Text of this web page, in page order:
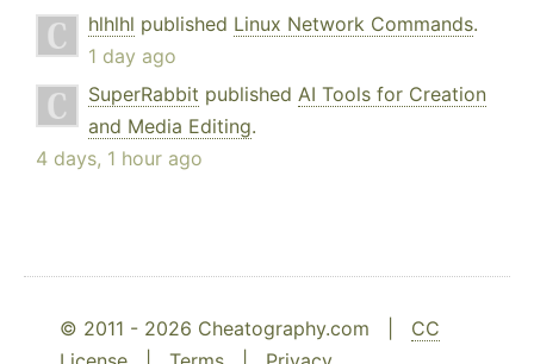
hlhlhl published Linux Network Commands.
1 day ago
SuperRabbit published AI Tools for Creation
and Media Editing.
4 days, 1 hour ago
© 2011 - 2026 Cheatography.com | CC